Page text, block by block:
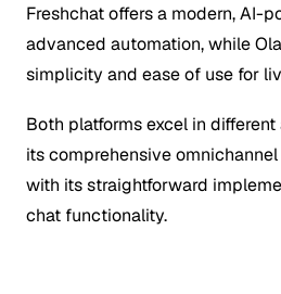
Freshchat offers a modern, AI-
advanced automation, while
simplicity and ease of use for
Both platforms excel in
its comprehensive
with its straightforward
chat functionality.